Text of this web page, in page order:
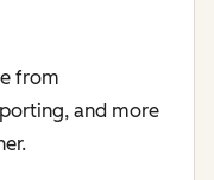
from
and more